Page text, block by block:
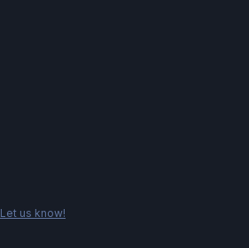
Let us know!